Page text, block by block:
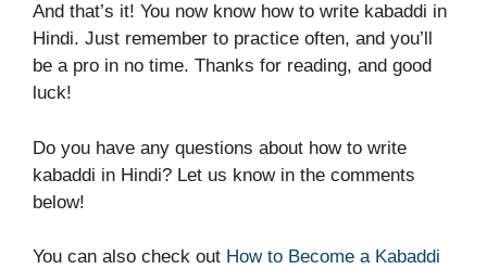
And that’s it! You now know how to write kabaddi in
Hindi. Just remember to practice often, and you’ll
be a pro in no time. Thanks for reading, and good
luck!
Do you have any questions about how to write
kabaddi in Hindi? Let us know in the comments
below!
You can also check out How to Become a Kabaddi